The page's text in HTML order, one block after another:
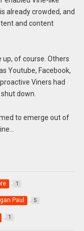
already crowded, and
and content
up, of course. Others
Youtube, Facebook,
Viners had
down.
to emerge out of
1
Paul 5
1